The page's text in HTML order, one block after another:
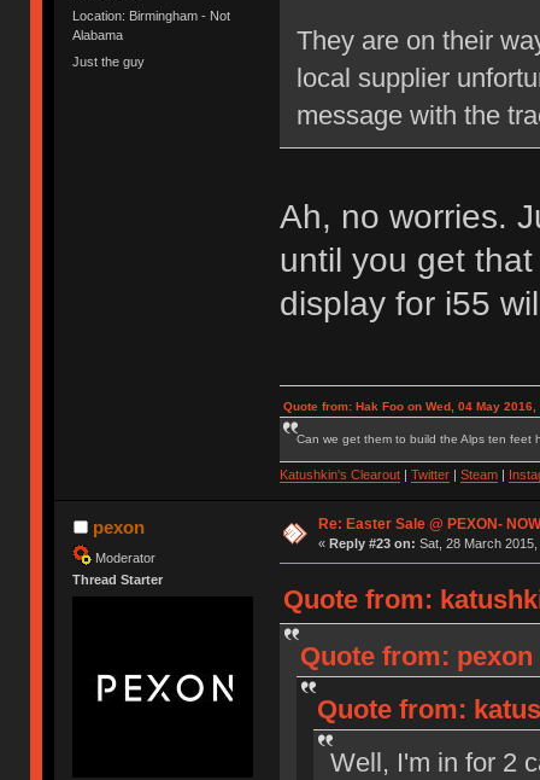
Location: Birmingham - Not
Alabama
Just the guy
They are on their
local supplier
message with the
Ah, no worries.
until you get
display for i55
Quote from: Hak Foo on Wed, 04 May 2016,
Can we get them to build the Alps ten feet
Katushkin's Clearout| Twitter| Steam|
pexon
Moderator
Thread Starter
Re: Easter Sale @ PEXON-
« Reply #23 on: Sat, 28 March
Quote from:
Quote from: pexon
Quote from:
Well, I'm in for 2